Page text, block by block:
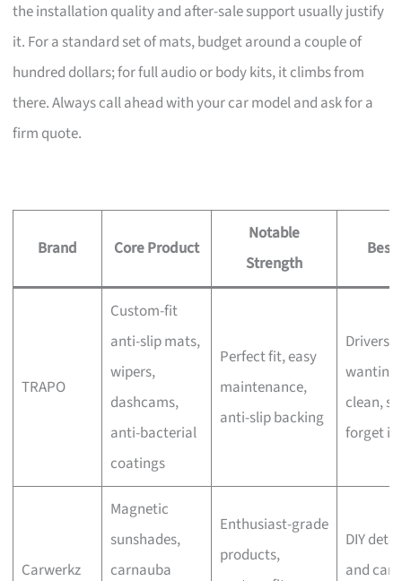
the installation quality and after-sale support usually justify
it. For a standard set of mats, budget around a couple of
hundred dollars; for full audio or body kits, it climbs from
there. Always call ahead with your car model and ask for a
firm quote.
Brand Core Product
Notable
Strength
Best
TRAPO
Custom-fit
anti-slip mats,
wipers,
dashcams,
anti-bacterial
coatings
Perfect fit, easy
maintenance,
anti-slip backing
Drivers
wanting
clean,
forget
Carwerkz
Magnetic
sunshades,
carnauba
Enthusiast-grade
products,
DIY
and car-